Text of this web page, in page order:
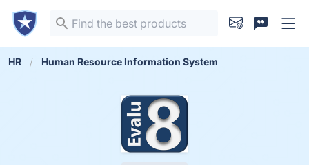
HR Human Resource Information System